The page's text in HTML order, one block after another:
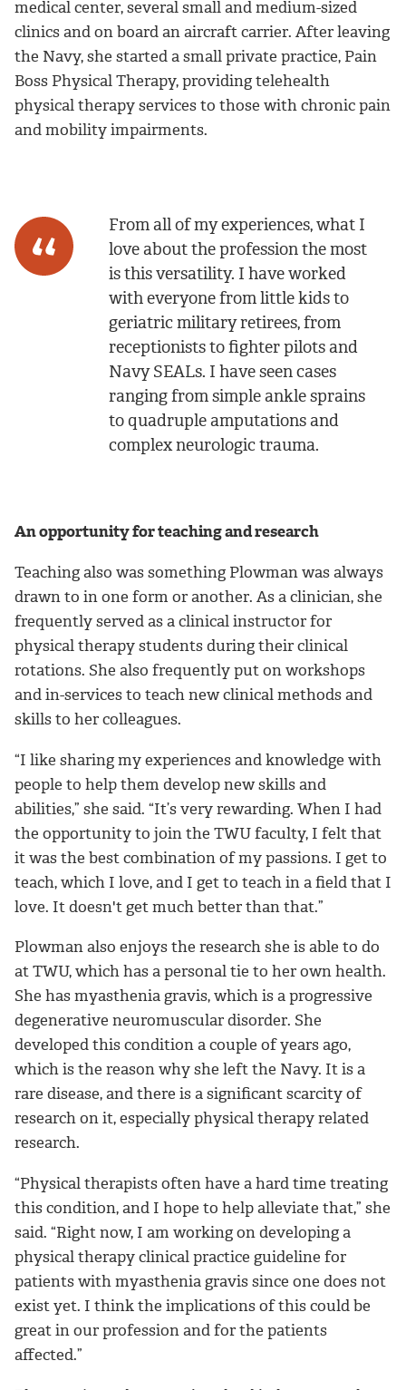
medical center, several small and medium-sized
clinics and on board an aircraft carrier. After leaving
the Navy, she started a small private practice, Pain
Boss Physical Therapy, providing telehealth
physical therapy services to those with chronic pain
and mobility impairments.
From all of my experiences, what I
love about the profession the most
is this versatility. I have worked
with everyone from little kids to
geriatric military retirees, from
receptionists to fighter pilots and
Navy SEALs. I have seen cases
ranging from simple ankle sprains
to quadruple amputations and
complex neurologic trauma.
An opportunity for teaching and research
Teaching also was something Plowman was always
drawn to in one form or another. As a clinician, she
frequently served as a clinical instructor for
physical therapy students during their clinical
rotations. She also frequently put on workshops
and in-services to teach new clinical methods and
skills to her colleagues.
“I like sharing my experiences and knowledge with
people to help them develop new skills and
abilities,” she said. “It’s very rewarding. When I had
the opportunity to join the TWU faculty, I felt that
it was the best combination of my passions. I get to
teach, which I love, and I get to teach in a field that I
love. It doesn't get much better than that.”
Plowman also enjoys the research she is able to do
at TWU, which has a personal tie to her own health.
She has myasthenia gravis, which is a progressive
degenerative neuromuscular disorder. She
developed this condition a couple of years ago,
which is the reason why she left the Navy. It is a
rare disease, and there is a significant scarcity of
research on it, especially physical therapy related
research.
“Physical therapists often have a hard time treating
this condition, and I hope to help alleviate that,” she
said. “Right now, I am working on developing a
physical therapy clinical practice guideline for
patients with myasthenia gravis since one does not
exist yet. I think the implications of this could be
great in our profession and for the patients
affected.”